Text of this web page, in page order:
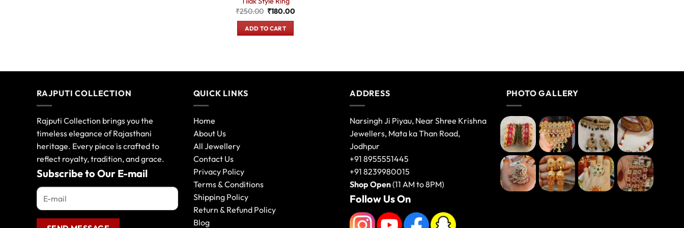
₹250.00 Original
was:
₹250.00.
₹180.00
ADD TO CART
RAJPUTI COLLECTION
Rajputi Collection brings you the
timeless elegance of Rajasthani
heritage. Every piece is crafted to
reflect royalty, tradition, and grace.
Subscribe to Our E-mail
QUICK LINKS
Home
About Us
All Jewellery
Contact Us
Privacy Policy
Terms & Conditions
Shipping Policy
Return & Refund Policy
Blog
ADDRESS
Narsingh Ji Piyau, Near Shree Krishna
Jewellers, Mata ka Than Road,
Jodhpur
+91 8955551445
+91 8239980015
Shop Open(11 AM to 8PM)
Follow Us On
PHOTO GALLERY